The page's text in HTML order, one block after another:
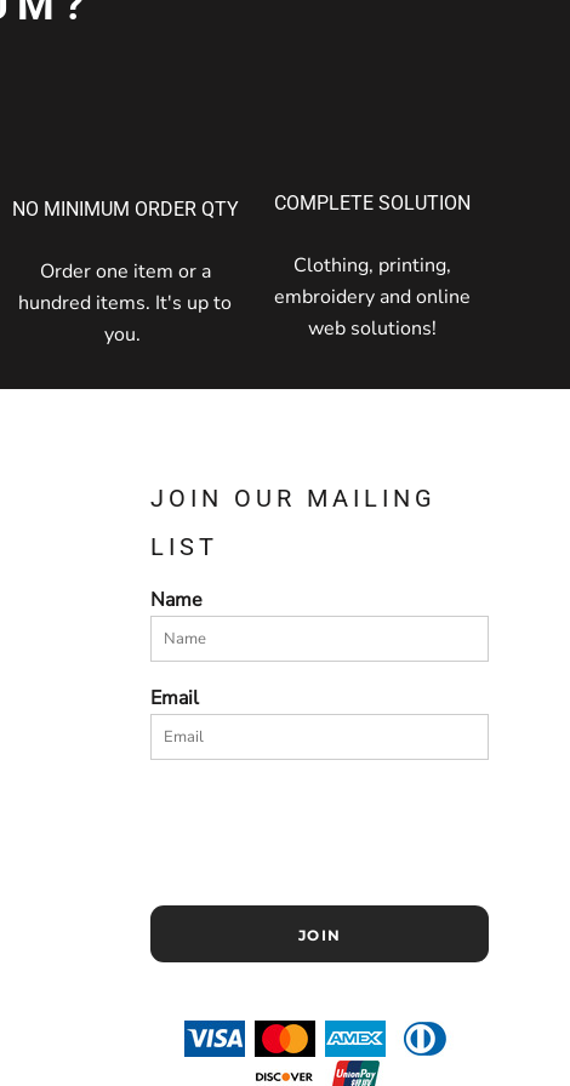
NO MINIMUM ORDER QTY
Order one item or a
hundred items. It's up to
you.
COMPLETE SOLUTION
Clothing, printing,
embroidery and online
web solutions!
JOIN OUR MAILING
LIST
Name
Email
JOIN